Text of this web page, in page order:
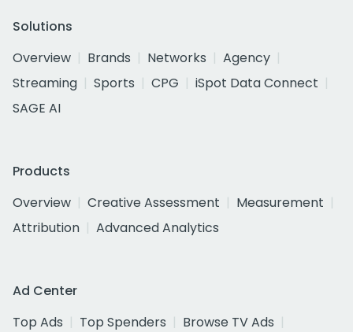
Solutions
Overview
Brands Networks
Agency
Streaming
Sports CPG
iSpot Data Connect
SAGE AI
Products
Overview
Creative Assessment
Measurement
Attribution
Advanced Analytics
Ad Center
Top Ads
Top Spenders
Browse TV Ads